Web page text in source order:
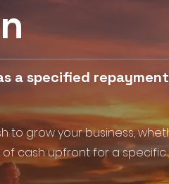
a specified
to grow your business,
cash upfront for a